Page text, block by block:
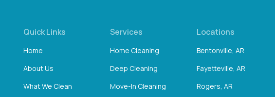
Quick Links
Home
About Us
What We Clean
Services
Home Cleaning
Deep Cleaning
Move-In Cleaning
Locations
Bentonville, AR
Fayetteville, AR
Rogers, AR